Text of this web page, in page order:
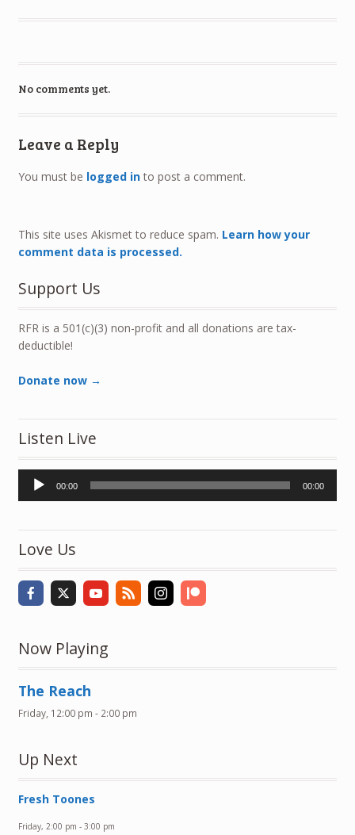
No comments yet.
Leave a Reply
You must be logged into post a comment.
This site uses Akismet to reduce spam. Learn how your
comment data is processed.
Support Us
RFR is a 501(c)(3) non-profit and all donations are tax-
deductible!
Donate now →
Listen Live
Audio
Player
00:00 00:00
Love Us
Now Playing
The Reach
Friday, 12:00 pm - 2:00 pm
Up Next
Fresh Toones
Friday, 2:00 pm - 3:00 pm